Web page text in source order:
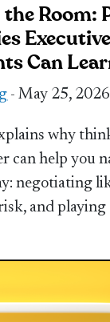
Room:
Executive
Can
- May 25, 2026
why
can help you
negotiating
and playing